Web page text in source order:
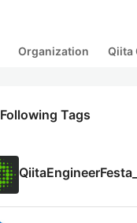
Organization Qiita
Following Tags